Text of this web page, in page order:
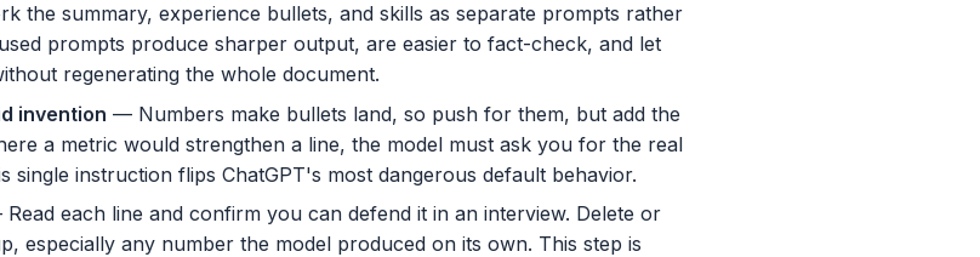
the summary, experience bullets, and skills as separate prompts rather
prompts produce sharper output, are easier to fact-check, and let
regenerating the whole document.
invention — Numbers make bullets land, so push for them, but add the
a metric would strengthen a line, the model must ask you for the real
single instruction flips ChatGPT's most dangerous default behavior.
each line and confirm you can defend it in an interview. Delete or
especially any number the model produced on its own. This step is